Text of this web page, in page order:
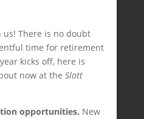
us! There is no doubt
time for retirement
kicks off, here is
now at the Slott
opportunities. New